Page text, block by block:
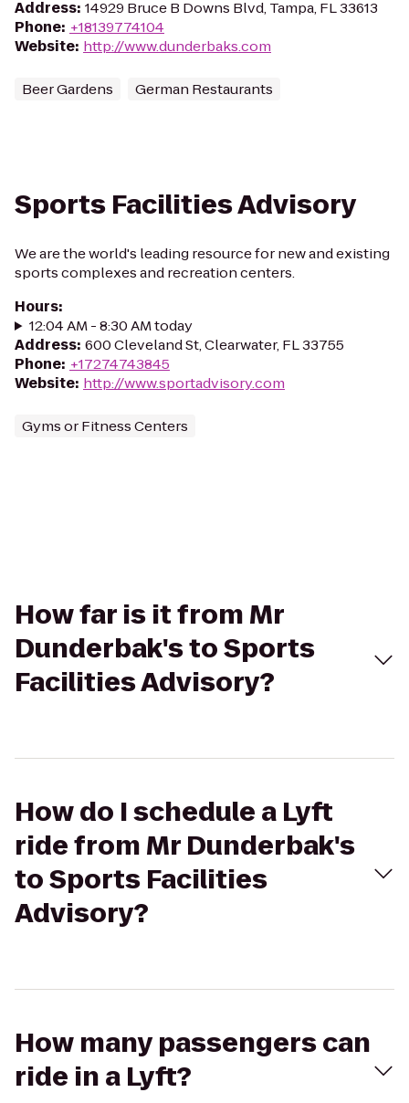
Address: 14929 Bruce B Downs Blvd, Tampa, FL 33613
Phone: +18139774104
Website: http://www.dunderbaks.com
Beer Gardens German Restaurants
Sports Facilities Advisory
We are the world's leading resource for new and existing
sports complexes and recreation centers.
Hours:
12:04 AM - 8:30 AM today
Address: 600 Cleveland St, Clearwater, FL 33755
Phone: +17274743845
Website: http://www.sportadvisory.com
Gyms or Fitness Centers
How far is it from Mr
Dunderbak's to Sports
Facilities Advisory?
How do I schedule a Lyft
ride from Mr Dunderbak's
to Sports Facilities
Advisory?
How many passengers can
ride in a Lyft?